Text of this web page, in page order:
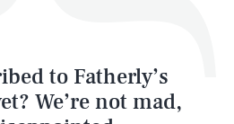
to Fatherly’s
We’re not mad,